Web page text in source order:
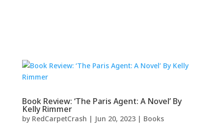
Book Review: ‘The Paris Agent: A Novel’ By
Kelly Rimmer
by RedCarpetCrash | Jun 20, 2023| Books